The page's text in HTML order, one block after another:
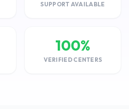
SUPPORT AVAILABLE
100%
VERIFIED CENTERS